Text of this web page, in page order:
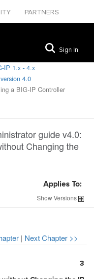
PARTNERS
Sign In
IP 1.x - 4.x
4.0
a BIG-IP Controller
guide v4.0:
Changing the
Applies To:
ShowVersions
| Next Chapter >>
3